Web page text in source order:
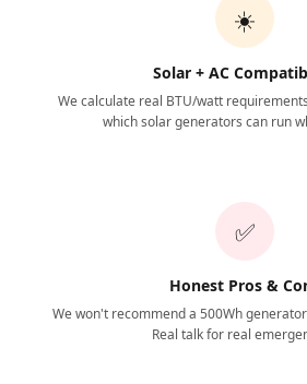
☀️
Solar + AC
We calculate real BTU/watt
which solar generators can run
✅
Honest Pros &
We won't recommend a 500Wh
Real talk for real